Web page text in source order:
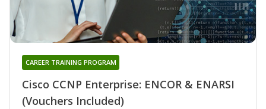
Cisco CCNP Enterprise: ENCOR & ENARSI
(Vouchers Included)
CAREER TRAINING PROGRAM